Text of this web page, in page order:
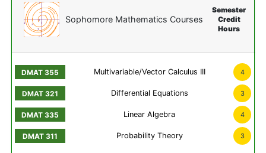
Sophomore Mathematics Courses
Semester
Credit
Hours
Multivariable/Vector Calculus III 4
Differential Equations 3
Linear Algebra 4
Probability Theory 3